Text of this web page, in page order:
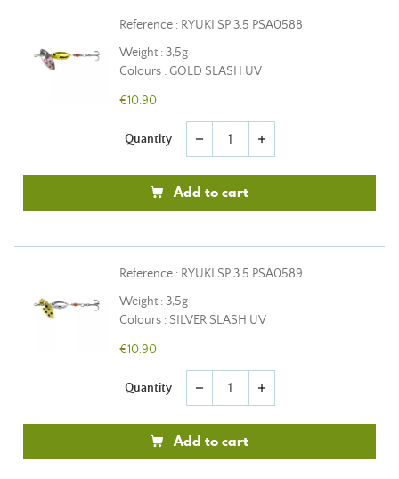
Reference : RYUKI SP 3.5 PSA0588
Weight : 3,5g
Colours : GOLD SLASH UV
€10.90
Quantity remove add
Add to cart
Reference : RYUKI SP 3.5 PSA0589
Weight : 3,5g
Colours : SILVER SLASH UV
€10.90
Quantity remove add
Add to cart